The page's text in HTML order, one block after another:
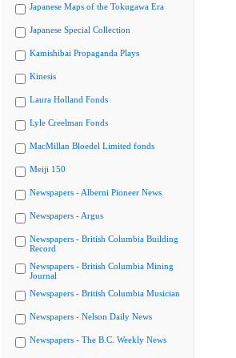
Japanese Maps of the Tokugawa Era
Japanese Special Collection
Kamishibai Propaganda Plays
Kinesis
Laura Holland Fonds
Lyle Creelman Fonds
MacMillan Bloedel Limited fonds
Meiji 150
Newspapers - Alberni Pioneer News
Newspapers - Argus
Newspapers - British Columbia Building
Record
Newspapers - British Columbia Mining
Journal
Newspapers - British Columbia Musician
Newspapers - Nelson Daily News
Newspapers - The B.C. Weekly News